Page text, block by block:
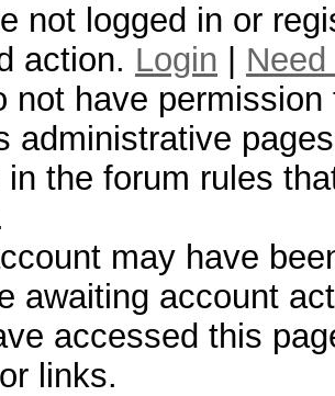
not logged in or
action. Login
not have
administrative
in the forum rules
may have
awaiting account
accessed this
links.